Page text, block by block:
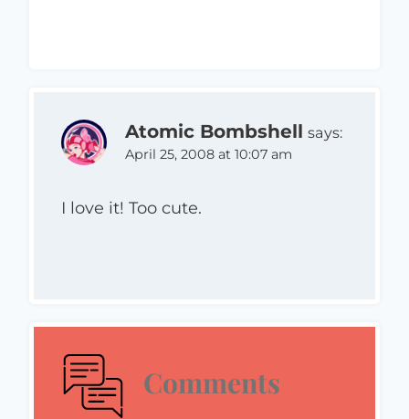
Atomic Bombshell says:
April 25, 2008 at 10:07 am
I love it! Too cute.
Comments